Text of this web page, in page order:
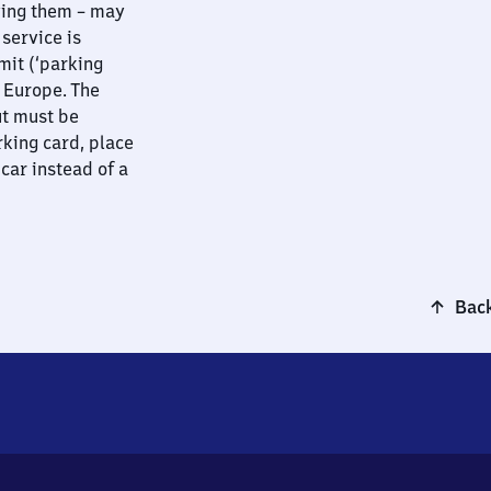
them – may
is
(‘parking
The
must be
card, place
instead of a